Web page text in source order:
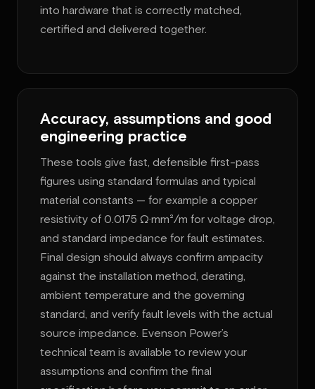
into hardware that is correctly matched,
certified and delivered together.
Accuracy, assumptions and good
engineering practice
These tools give fast, defensible first-pass
figures using standard formulas and typical
material constants — for example a copper
resistivity of 0.0175 Ω·mm²/m for voltage drop,
and standard impedance for fault estimates.
Final design should always confirm ampacity
against the installation method, derating,
ambient temperature and the governing
standard, and verify fault levels with the actual
source impedance. Evenson Power’s
technical team is available to review your
assumptions and confirm the final